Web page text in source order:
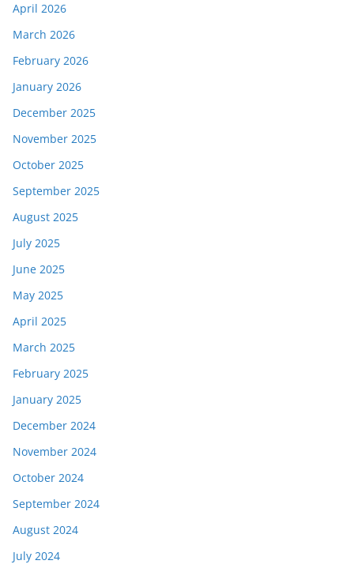
April 2026
March 2026
February 2026
January 2026
December 2025
November 2025
October 2025
September 2025
August 2025
July 2025
June 2025
May 2025
April 2025
March 2025
February 2025
January 2025
December 2024
November 2024
October 2024
September 2024
August 2024
July 2024